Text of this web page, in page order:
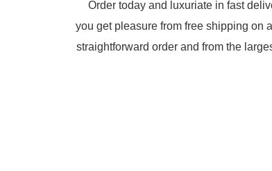
Order today and luxuriate in fast
you get pleasure from free shipping on
straightforward order and from the